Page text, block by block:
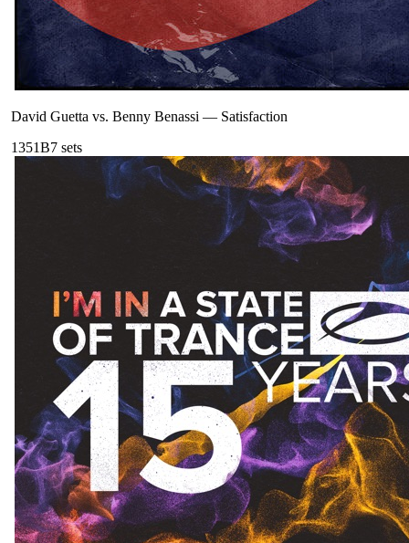
David Guetta vs. Benny Benassi — Satisfaction
1351B7 sets